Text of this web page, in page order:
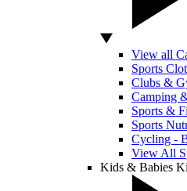
View all
Sports
Clubs &
Camping
Sports &
Sports
Cycling -
View All
Kids & Babies